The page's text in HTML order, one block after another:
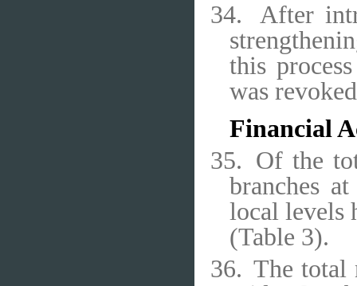
34.
After
this
was
Financial
35. Of the
branches
local levels
(Table 3).
36. The total